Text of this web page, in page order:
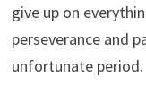
give up on
perseverance and
unfortunate period.